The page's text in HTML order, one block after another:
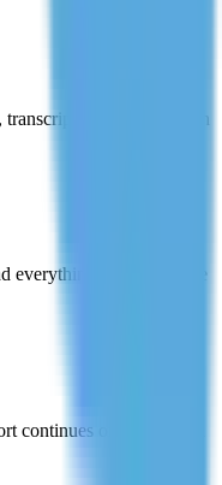
and submission
needed before
continues once you land